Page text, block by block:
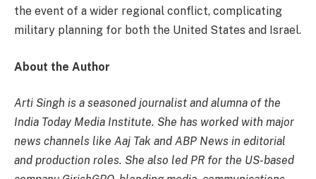
the event of a wider regional conflict, complicating
military planning for both the United States and Israel.
About the Author
Arti Singh is a seasoned journalist and alumna of the
India Today Media Institute. She has worked with major
news channels like Aaj Tak and ABP News in editorial
and production roles. She also led PR for the US-based